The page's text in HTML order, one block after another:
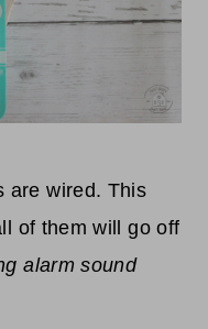
are wired. This
of them will go off
alarm sound